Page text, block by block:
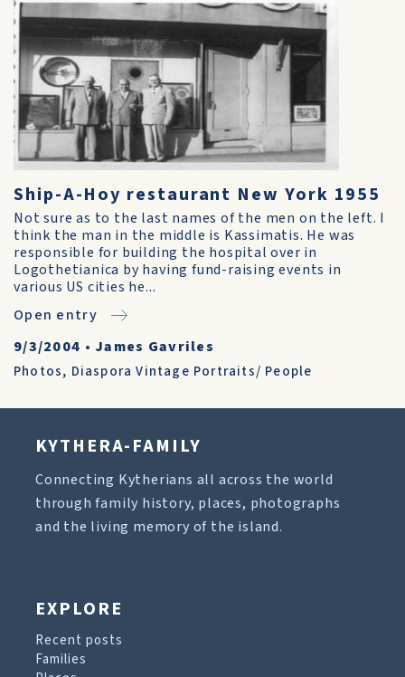
Ship-A-Hoy restaurant New York 1955
Not sure as to the last names of the men on the left. I
think the man in the middle is Kassimatis. He was
responsible for building the hospital over in
Logothetianica by having fund-raising events in
various US cities he...
Open entry
9/3/2004 • James Gavriles
Photos, Diaspora Vintage Portraits/ People
KYTHERA-FAMILY
Connecting Kytherians all across the world
through family history, places, photographs
and the living memory of the island.
EXPLORE
Recent posts
Families